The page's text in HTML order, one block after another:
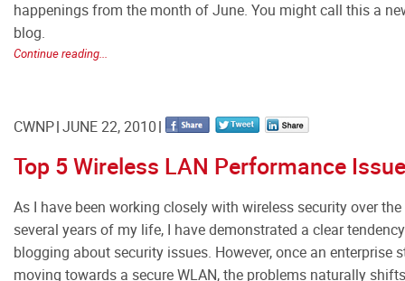
happenings from the month of June. You might call this a
blog.
Continue reading...
CWNP JUNE 22, 2010
Top 5 Wireless LAN Performance
As I have been working closely with wireless security over
several years of my life, I have demonstrated a clear
blogging about security issues. However, once an enterprise
moving towards a secure WLAN, the problems naturally